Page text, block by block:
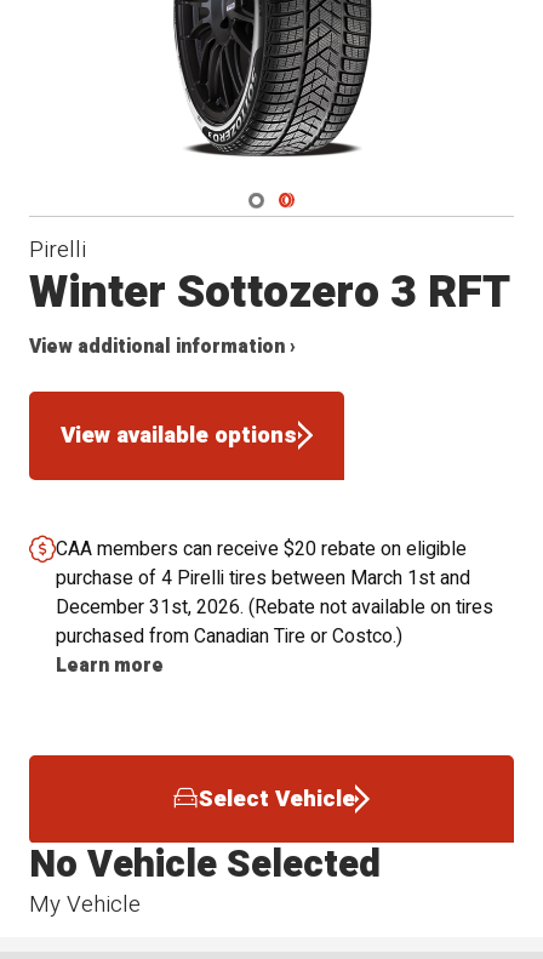
Navigate 1
Navigate 2
Pirelli
Winter Sottozero 3 RFT
View additional information ›
View available options
CAA members can receive $20 rebate on eligible
purchase of 4 Pirelli tires between March 1st and
December 31st, 2026. (Rebate not available on tires
purchased from Canadian Tire or Costco.)
Learn more
Select Vehicle
My Vehicle
No Vehicle Selected